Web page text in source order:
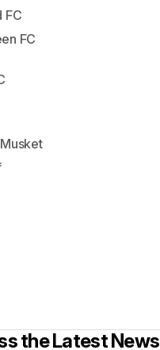
FC
FC
the Latest News